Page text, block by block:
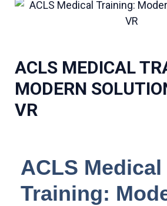
ACLS MEDICAL
MODERN
VR
ACLS Medical
Training: